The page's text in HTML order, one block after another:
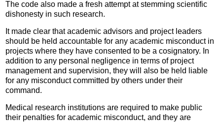
The code also made a fresh attempt at stemming scientific
dishonesty in such research.
It made clear that academic advisors and project leaders
should be held accountable for any academic misconduct in
projects where they have consented to be a cosignatory. In
addition to any personal negligence in terms of project
management and supervision, they will also be held liable
for any misconduct committed by others under their
command.
Medical research institutions are required to make public
their penalties for academic misconduct, and they are